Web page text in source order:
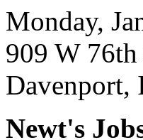
Monday,
909 W 76th
Davenport,
Newt's